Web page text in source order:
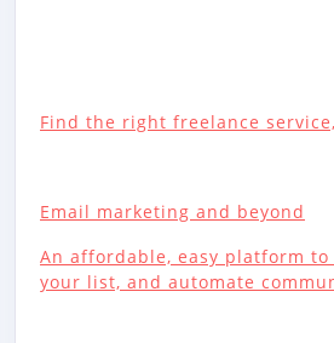
Find the right freelance
Email marketing and beyond
An affordable, easy platform to
your list, and automate